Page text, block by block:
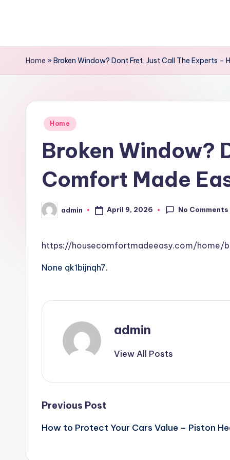
contentHome »Broken Window? Dont Fret, Just Call The Experts –
Posted
Home
Broken Window?
Comfort Made
Posted
by
admin April 9, 2026 No Comments
https://housecomfortmadeeasy.com/
None qk1bijnqh7.
admin
View All Posts
Post
navigation
Previous Post
How to Protect Your Cars Value – Piston